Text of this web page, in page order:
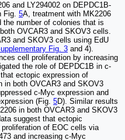
and LY294002 on DEPDC1B-
Fig. 5A, treatment with MK2206
the number of colonies that is
OVCAR3 and SKOV3 cells.
and SKOV3 cells using EdU
Fig. 3 and 4).
cell proliferation by increasing
the role of DEPDC1B in c-
ectopic expression of
in both OVCAR3 and SKOV3
c-Myc expression and
(Fig. 5D). Similar results
in both OVCAR3 and SKOV3
suggest that ectopic
of EOC cells via
and increasing c-Myc